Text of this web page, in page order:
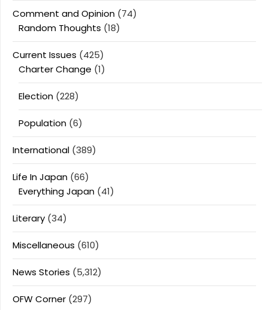
Comment and Opinion (74)
Random Thoughts (18)
Current Issues (425)
Charter Change (1)
Election (228)
Population (6)
International (389)
Life In Japan (66)
Everything Japan (41)
Literary (34)
Miscellaneous (610)
News Stories (5,312)
OFW Corner (297)